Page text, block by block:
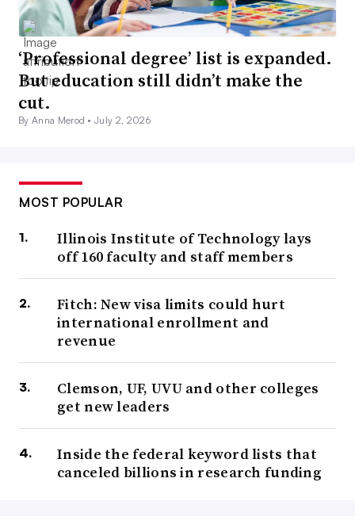
‘Professional degree’ list is expanded.
But education still didn’t make the
cut.
By Anna Merod •July 2, 2026
MOST POPULAR
Illinois Institute of Technology lays
off 160 faculty and staff members
Fitch: New visa limits could hurt
international enrollment and
revenue
Clemson, UF, UVU and other colleges
get new leaders
Inside the federal keyword lists that
canceled billions in research funding